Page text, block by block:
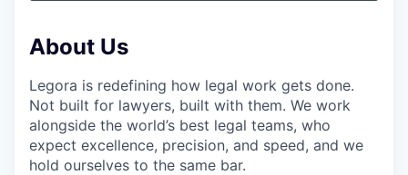
About Us
Legora is redefining how legal work gets done.
Not built for lawyers, built with them. We work
alongside the world’s best legal teams, who
expect excellence, precision, and speed, and we
hold ourselves to the same bar.